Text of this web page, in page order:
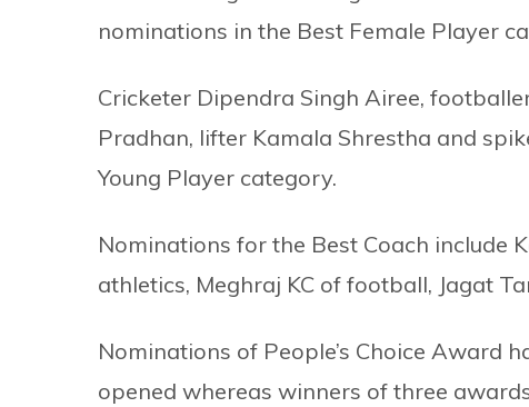
nominations in the Best Female Player
Cricketer Dipendra Singh Airee,
Pradhan, lifter Kamala Shrestha and
Young Player category.
Nominations for the Best Coach include
athletics, Meghraj KC of football, Jagat
Nominations of People’s Choice Award
opened whereas winners of three